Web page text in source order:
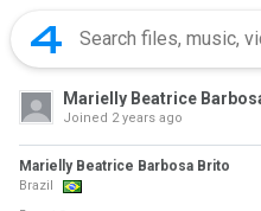
Marielly Beatrice
Joined 2 years ago
Marielly Beatrice Barbosa Brito
Brazil